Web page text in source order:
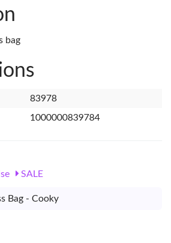
83978
1000000839784
SALE
Bag - Cooky